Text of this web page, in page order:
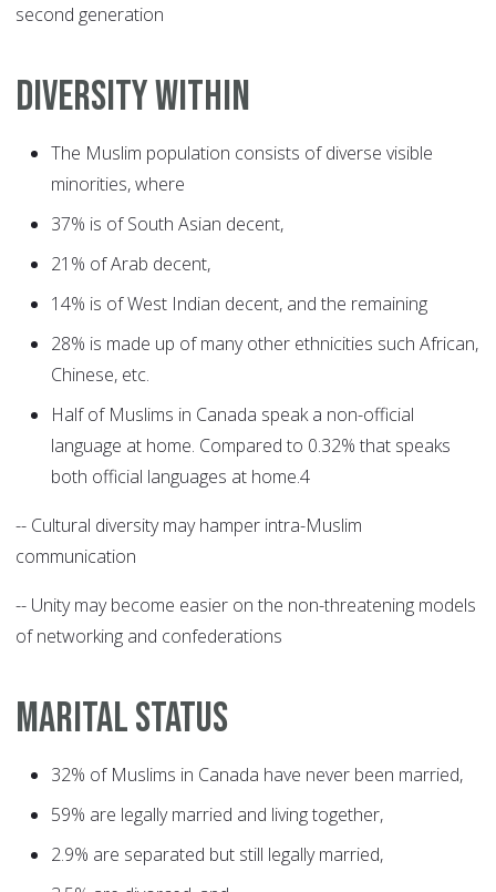
second generation
DIVERSITY WITHIN
The Muslim population consists of diverse visible
minorities, where
37% is of South Asian decent,
21% of Arab decent,
14% is of West Indian decent, and the remaining
28% is made up of many other ethnicities such African,
Chinese, etc.
Half of Muslims in Canada speak a non-official
language at home. Compared to 0.32% that speaks
both official languages at home.4
-- Cultural diversity may hamper intra-Muslim
communication
-- Unity may become easier on the non-threatening models
of networking and confederations
MARITAL STATUS
32% of Muslims in Canada have never been married,
59% are legally married and living together,
2.9% are separated but still legally married,